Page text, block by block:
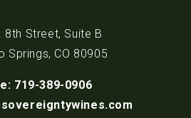
8th Street, Suite B
Springs, CO 80905
719-389-0906